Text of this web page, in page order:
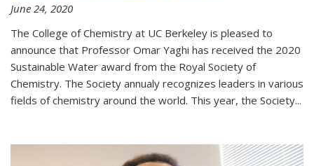
June 24, 2020
The College of Chemistry at UC Berkeley is pleased to
announce that Professor Omar Yaghi has received the 2020
Sustainable Water award from the Royal Society of
Chemistry. The Society annualy recognizes leaders in various
fields of chemistry around the world. This year, the Society...